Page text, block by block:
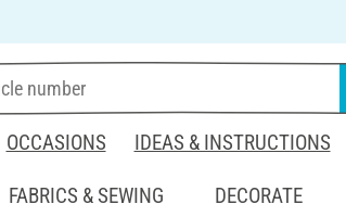
OCCASIONS IDEAS & INSTRUCTIONS
FABRICS & SEWING
DECORATE